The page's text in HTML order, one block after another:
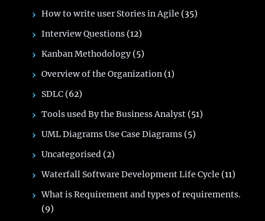
How to write user Stories in Agile (35)
Interview Questions (12)
Kanban Methodology (5)
Overview of the Organization (1)
SDLC (62)
Tools used By the Business Analyst (51)
UML Diagrams Use Case Diagrams (5)
Uncategorised (2)
Waterfall Software Development Life Cycle (11)
What is Requirement and types of requirements.
(9)